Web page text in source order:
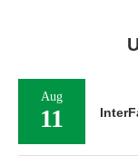
Aug
11